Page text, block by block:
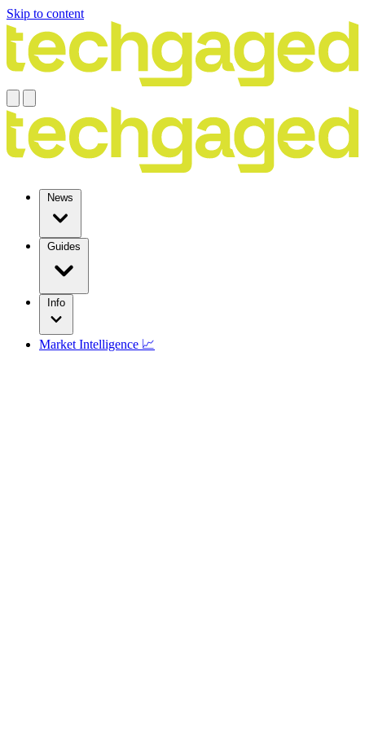
Skip to content
News
Guides
Info
Market Intelligence 📈